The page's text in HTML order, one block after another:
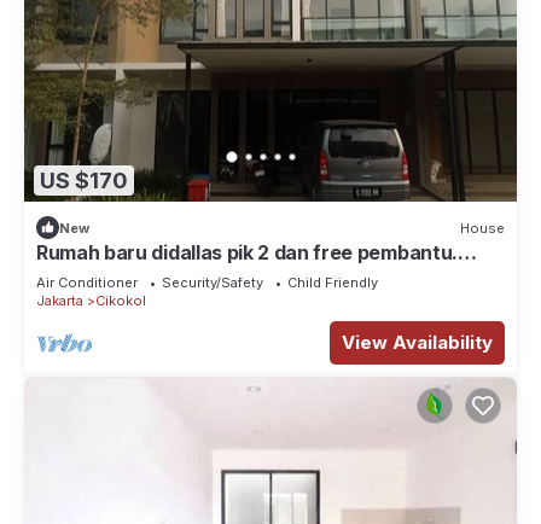
US $170
New House
Rumah baru didallas pik 2 dan free pembantu.
Banyak wisata kuliner, klub, mall
Air Conditioner Security/Safety
Child Friendly
Jakarta
Cikokol
View Availability